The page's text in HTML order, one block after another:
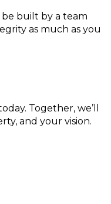
be built by a team
as much as you
Together, we’ll
and your vision.